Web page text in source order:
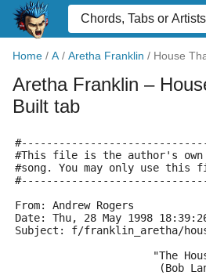
Home / A / Aretha Franklin / House
Aretha Franklin –
Built tab
#This file is the author's
#song. You may only use
From: Andrew Rogers
Date: Thu, 28 May 1998
Subject: f/franklin_aretha/
"The
(Bob